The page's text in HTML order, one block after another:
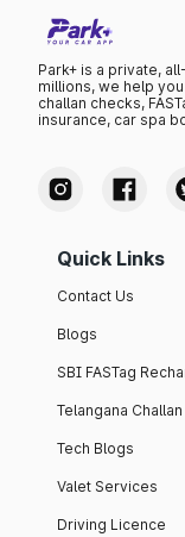
Park+ is a private,
millions, we help
challan checks,
insurance, car spa
Quick Links
Contact Us
Blogs
SBI FASTag
Telangana Challan
Tech Blogs
Valet Services
Driving Licence